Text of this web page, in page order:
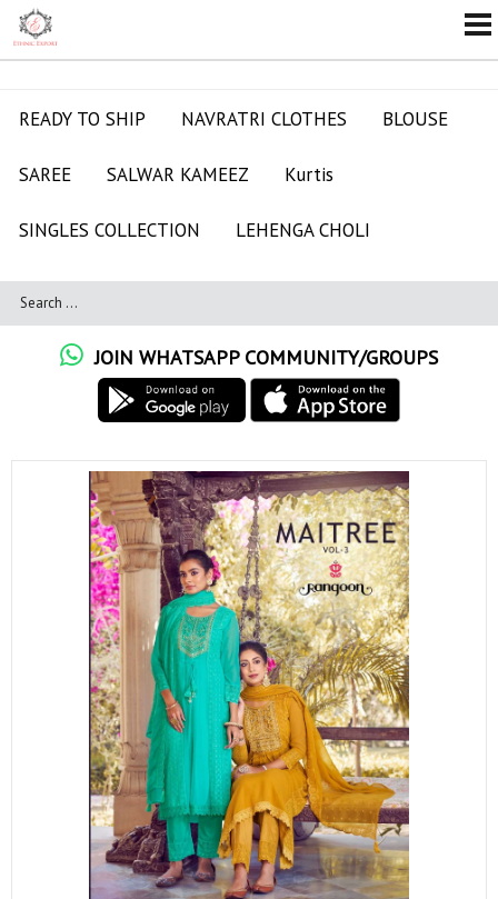
READY TO SHIP NAVRATRI CLOTHES BLOUSE
SAREE SALWAR KAMEEZ Kurtis
SINGLES COLLECTION LEHENGA CHOLI
JOIN WHATSAPP COMMUNITY/GROUPS